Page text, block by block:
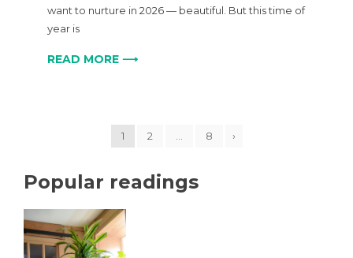
want to nurture in 2026 — beautiful. But this time of
year is
READ MORE ⟶
1 2 8 ›
Popular readings